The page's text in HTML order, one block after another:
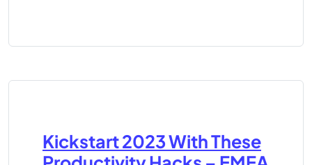
Kickstart 2023 With These